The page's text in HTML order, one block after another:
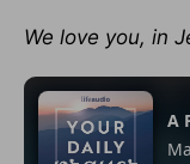
We love you, in